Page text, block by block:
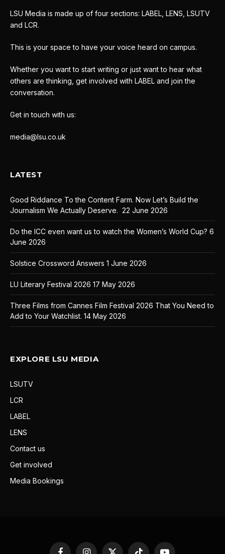
LSU Media is made up of four sections: LABEL, LENS, LSUTV
and LCR.
This is your space to have your voice heard on campus.
Whether you want to start writing or just want to hear what
others are thinking, get involved with LABEL and join the
conversation.
Get in touch with us:
media@lsu.co.uk
LATEST
Good Riddance To the Content Farm. Now Let’s Build the
Journalism We Actually Deserve. 22 June 2026
Do the ICC even want us to watch the Women’s World Cup? 6
June 2026
Solstice Crossword Answers 1 June 2026
LU Literary Festival 2026 17 May 2026
Three Films from Cannes Film Festival 2026 That You Need to
Add to Your Watchlist. 14 May 2026
EXPLORE LSU MEDIA
LSUTV
LCR
LABEL
LENS
Contact us
Get involved
Media Bookings